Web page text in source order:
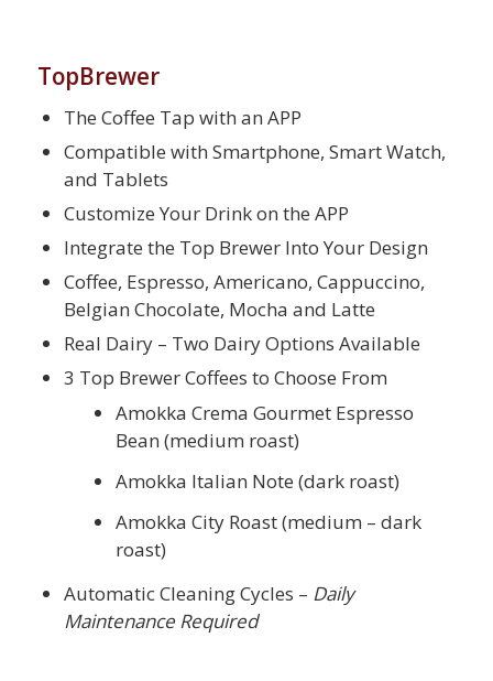
TopBrewer
The Coffee Tap with an APP
Compatible with Smartphone, Smart Watch,
and Tablets
Customize Your Drink on the APP
Integrate the Top Brewer Into Your Design
Coffee, Espresso, Americano, Cappuccino,
Belgian Chocolate, Mocha and Latte
Real Dairy – Two Dairy Options Available
3 Top Brewer Coffees to Choose From
Amokka Crema Gourmet Espresso
Bean (medium roast)
Amokka Italian Note (dark roast)
Amokka City Roast (medium – dark
roast)
Automatic Cleaning Cycles – Daily
Maintenance Required